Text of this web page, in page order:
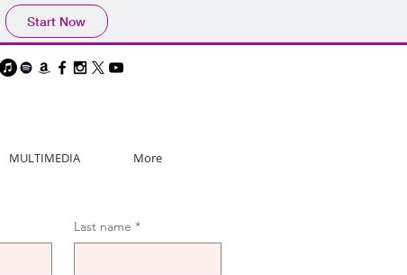
Start Now
MULTIMEDIA More
Last name *